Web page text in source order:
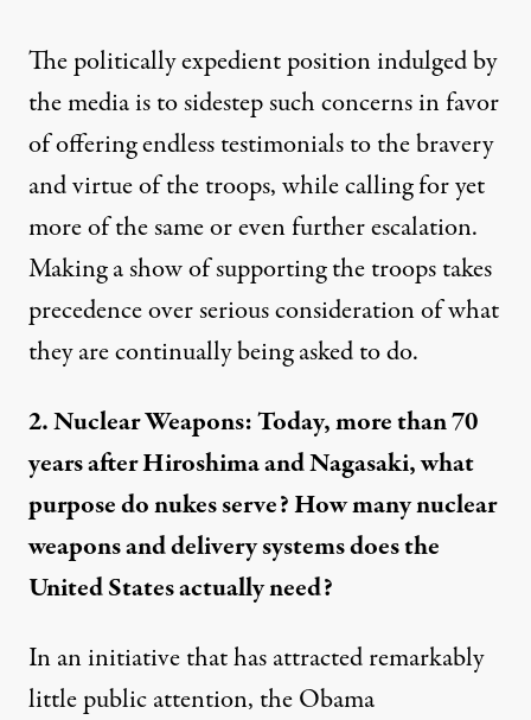
The politically expedient position indulged by
the media is to sidestep such concerns in favor
of offeringendless testimonialsto the bravery
and virtue of the troops, while calling for yet
more of the same or even further escalation.
Making a show ofsupporting the troopstakes
precedence over serious consideration of what
they are continually being asked to do.
2. Nuclear Weapons: Today, more than 70
years after Hiroshima and Nagasaki, what
purpose do nukes serve? How many nuclear
weapons and delivery systems does the
United States actually need?
In an initiative that has attracted remarkably
little public attention, the Obama